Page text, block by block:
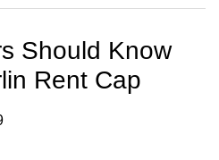
Should Know
Rent Cap